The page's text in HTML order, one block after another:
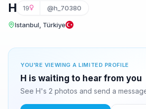
H 19 @h_70380
Istanbul, Türkiye
YOU'RE VIEWING A LIMITED PROFILE
H is waiting to hear from you
See H's 2 photos and send a